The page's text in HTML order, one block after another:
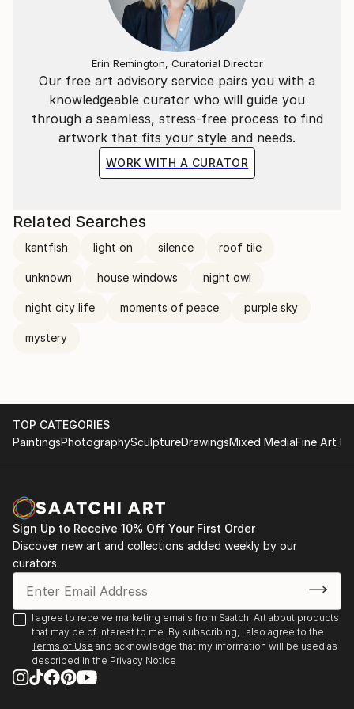
Our free art advisory service pairs you with a
knowledgeable curator who will guide you
through a seamless, stress-free process to find
artwork that fits your style and needs.
WORK WITH A CURATOR
Erin Remington, Curatorial Director
Related Searches
kantfish light on silence roof tile
unknown house windows night owl
night city life moments of peace purple sky
mystery
TOP CATEGORIES
PaintingsPhotographySculptureDrawingsMixed MediaFine Art
Sign Up to Receive 10% Off Your First Order
Discover new art and collections added weekly by our
curators.
I agree to receive marketing emails from Saatchi Art about products
that may be of interest to me. By subscribing, I also agree to the
Terms of Use and acknowledge that my information will be used as
described in the Privacy Notice